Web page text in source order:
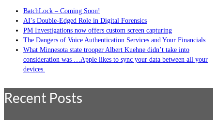
BatchLock – Coming Soon!
AI’s Double-Edged Role in Digital Forensics
PM Investigations now offers custom screen capturing
The Dangers of Voice Authentication Services and Your Financials
What Minnesota state trooper Albert Kuehne didn’t take into
consideration was …Apple likes to sync your data between all your
devices.
Recent Posts